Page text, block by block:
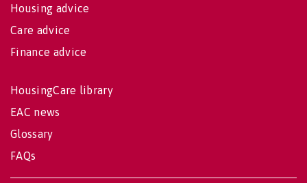
Housing advice
Care advice
Finance advice
HousingCare library
EAC news
Glossary
FAQs